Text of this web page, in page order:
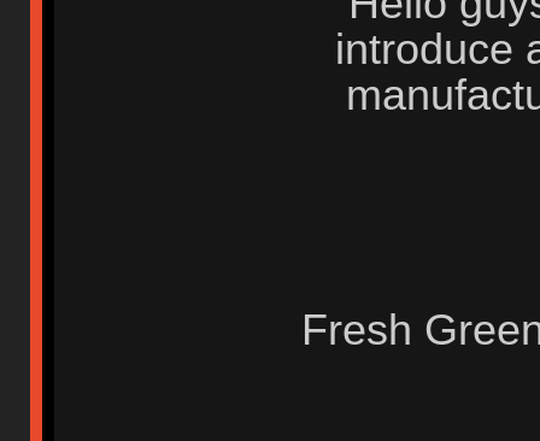
introduce
Fresh